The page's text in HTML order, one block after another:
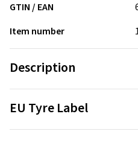
GTIN / EAN
Item number
Description
RoadX DU71 - Innovative
combines comfort and low noise
EU Tyre Label
The Tyre Labelling